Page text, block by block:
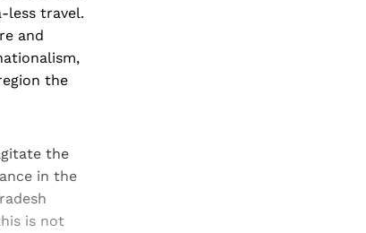
less travel.
and
the
the
in the
is not